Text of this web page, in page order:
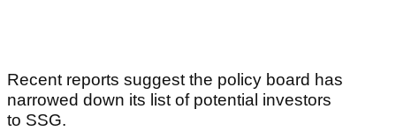
Recent reports suggest the policy board has
narrowed down its list of potential investors
to SSG.